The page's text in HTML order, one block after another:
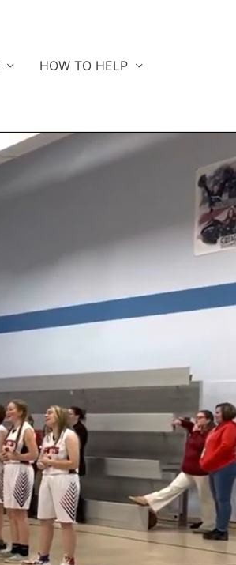
HOW TO HELP